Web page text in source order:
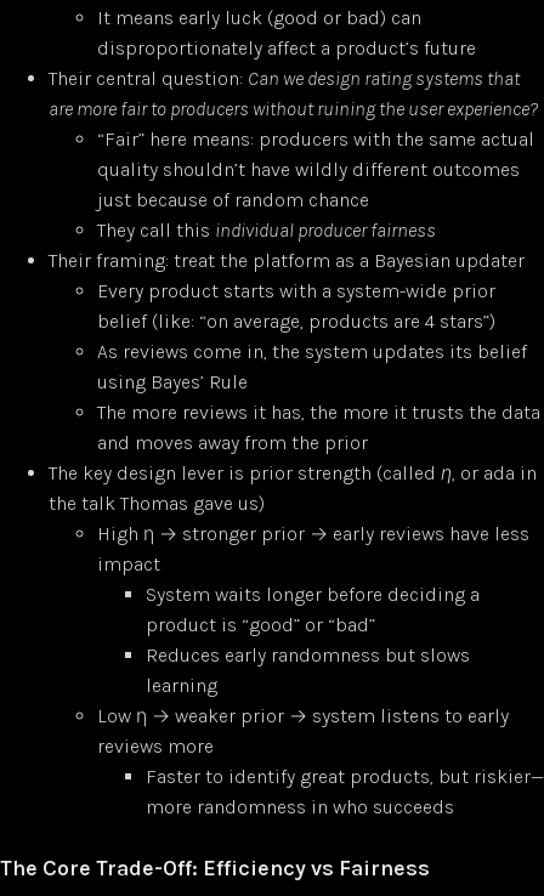
It means early luck (good or bad) can
disproportionately affect a product’s future
Their central question: Can we design rating systems that
are more fair to producers without ruining the user experience?
“Fair” here means: producers with the same actual
quality shouldn’t have wildly different outcomes
just because of random chance
They call this individual producer fairness
Their framing: treat the platform as a Bayesian updater
Every product starts with a system-wide prior
belief (like: “on average, products are 4 stars”)
As reviews come in, the system updates its belief
using Bayes’ Rule
The more reviews it has, the more it trusts the data
and moves away from the prior
The key design lever is prior strength (called η, or ada in
the talk Thomas gave us)
High η → stronger prior → early reviews have less
impact
System waits longer before deciding a
product is “good” or “bad”
Reduces early randomness but slows
learning
Low η → weaker prior → system listens to early
reviews more
Faster to identify great products, but riskier—
more randomness in who succeeds
The Core Trade-Off: Efficiency vs Fairness